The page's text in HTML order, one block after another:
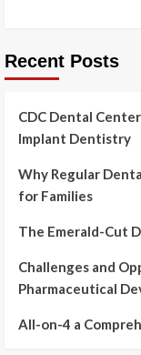
Recent Posts
CDC Dental
Implant Dentistry
Why Regular
for Families
The Emerald-Cut
Challenges and
Pharmaceutical
All-on-4 a